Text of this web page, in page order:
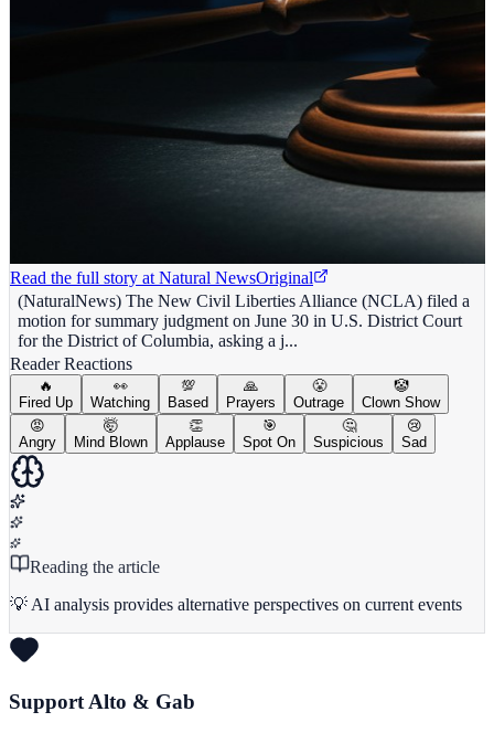
Read the full story at Natural NewsOriginal
(NaturalNews) The New Civil Liberties Alliance (NCLA) filed a
motion for summary judgment on June 30 in U.S. District Court
for the District of Columbia, asking a j...
Reader Reactions
🔥
Fired Up
👀
Watching
💯
Based
🙏
Prayers
😤
Outrage
🤡
Clown Show
😡
Angry
🤯
Mind Blown
👏
Applause
🎯
Spot On
🤔
Suspicious
😢
Sad
Reading the article
💡 AI analysis provides alternative perspectives on current events
Support Alto & Gab